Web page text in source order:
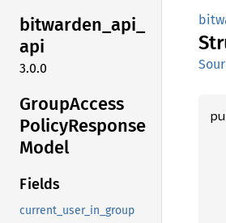
bitwarden_api_
api
3.0.0
GroupAccess
PolicyResponse
Model
Fields
current_user_in_group